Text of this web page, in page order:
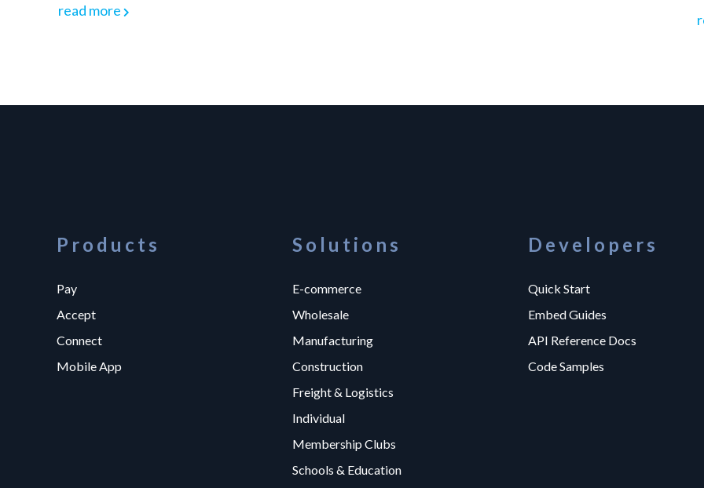
read more
Products
Pay
Accept
Connect
Mobile App
Solutions
E-commerce
Wholesale
Manufacturing
Construction
Freight & Logistics
Individual
Membership Clubs
Schools & Education
Developers
Quick Start
Embed Guides
API Reference Docs
Code Samples